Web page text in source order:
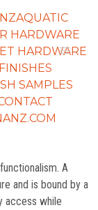
HARDWARE
HARDWARE
FINISHES
SAMPLES
A
and is bound by a
access while